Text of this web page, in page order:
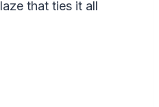
that ties it all